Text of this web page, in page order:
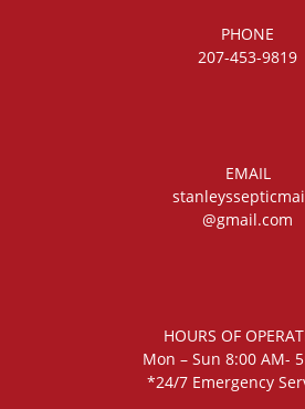
PHONE
207-453-9819
EMAIL
@gmail.com
HOURS OF
Mon – Sun 8:00 AM-
*24/7 Emergency